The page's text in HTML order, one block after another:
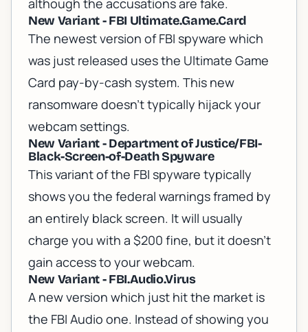
although the accusations are fake.
New Variant - FBI Ultimate.Game.Card
The newest version of FBI spyware which
was just released uses the Ultimate Game
Card pay-by-cash system. This new
ransomware doesn't typically hijack your
webcam settings.
New Variant - Department of Justice/FBI-
Black-Screen-of-Death Spyware
This variant of the FBI spyware typically
shows you the federal warnings framed by
an entirely black screen. It will usually
charge you with a $200 fine, but it doesn't
gain access to your webcam.
New Variant - FBI.Audio.Virus
A new version which just hit the market is
the FBI Audio one. Instead of showing you